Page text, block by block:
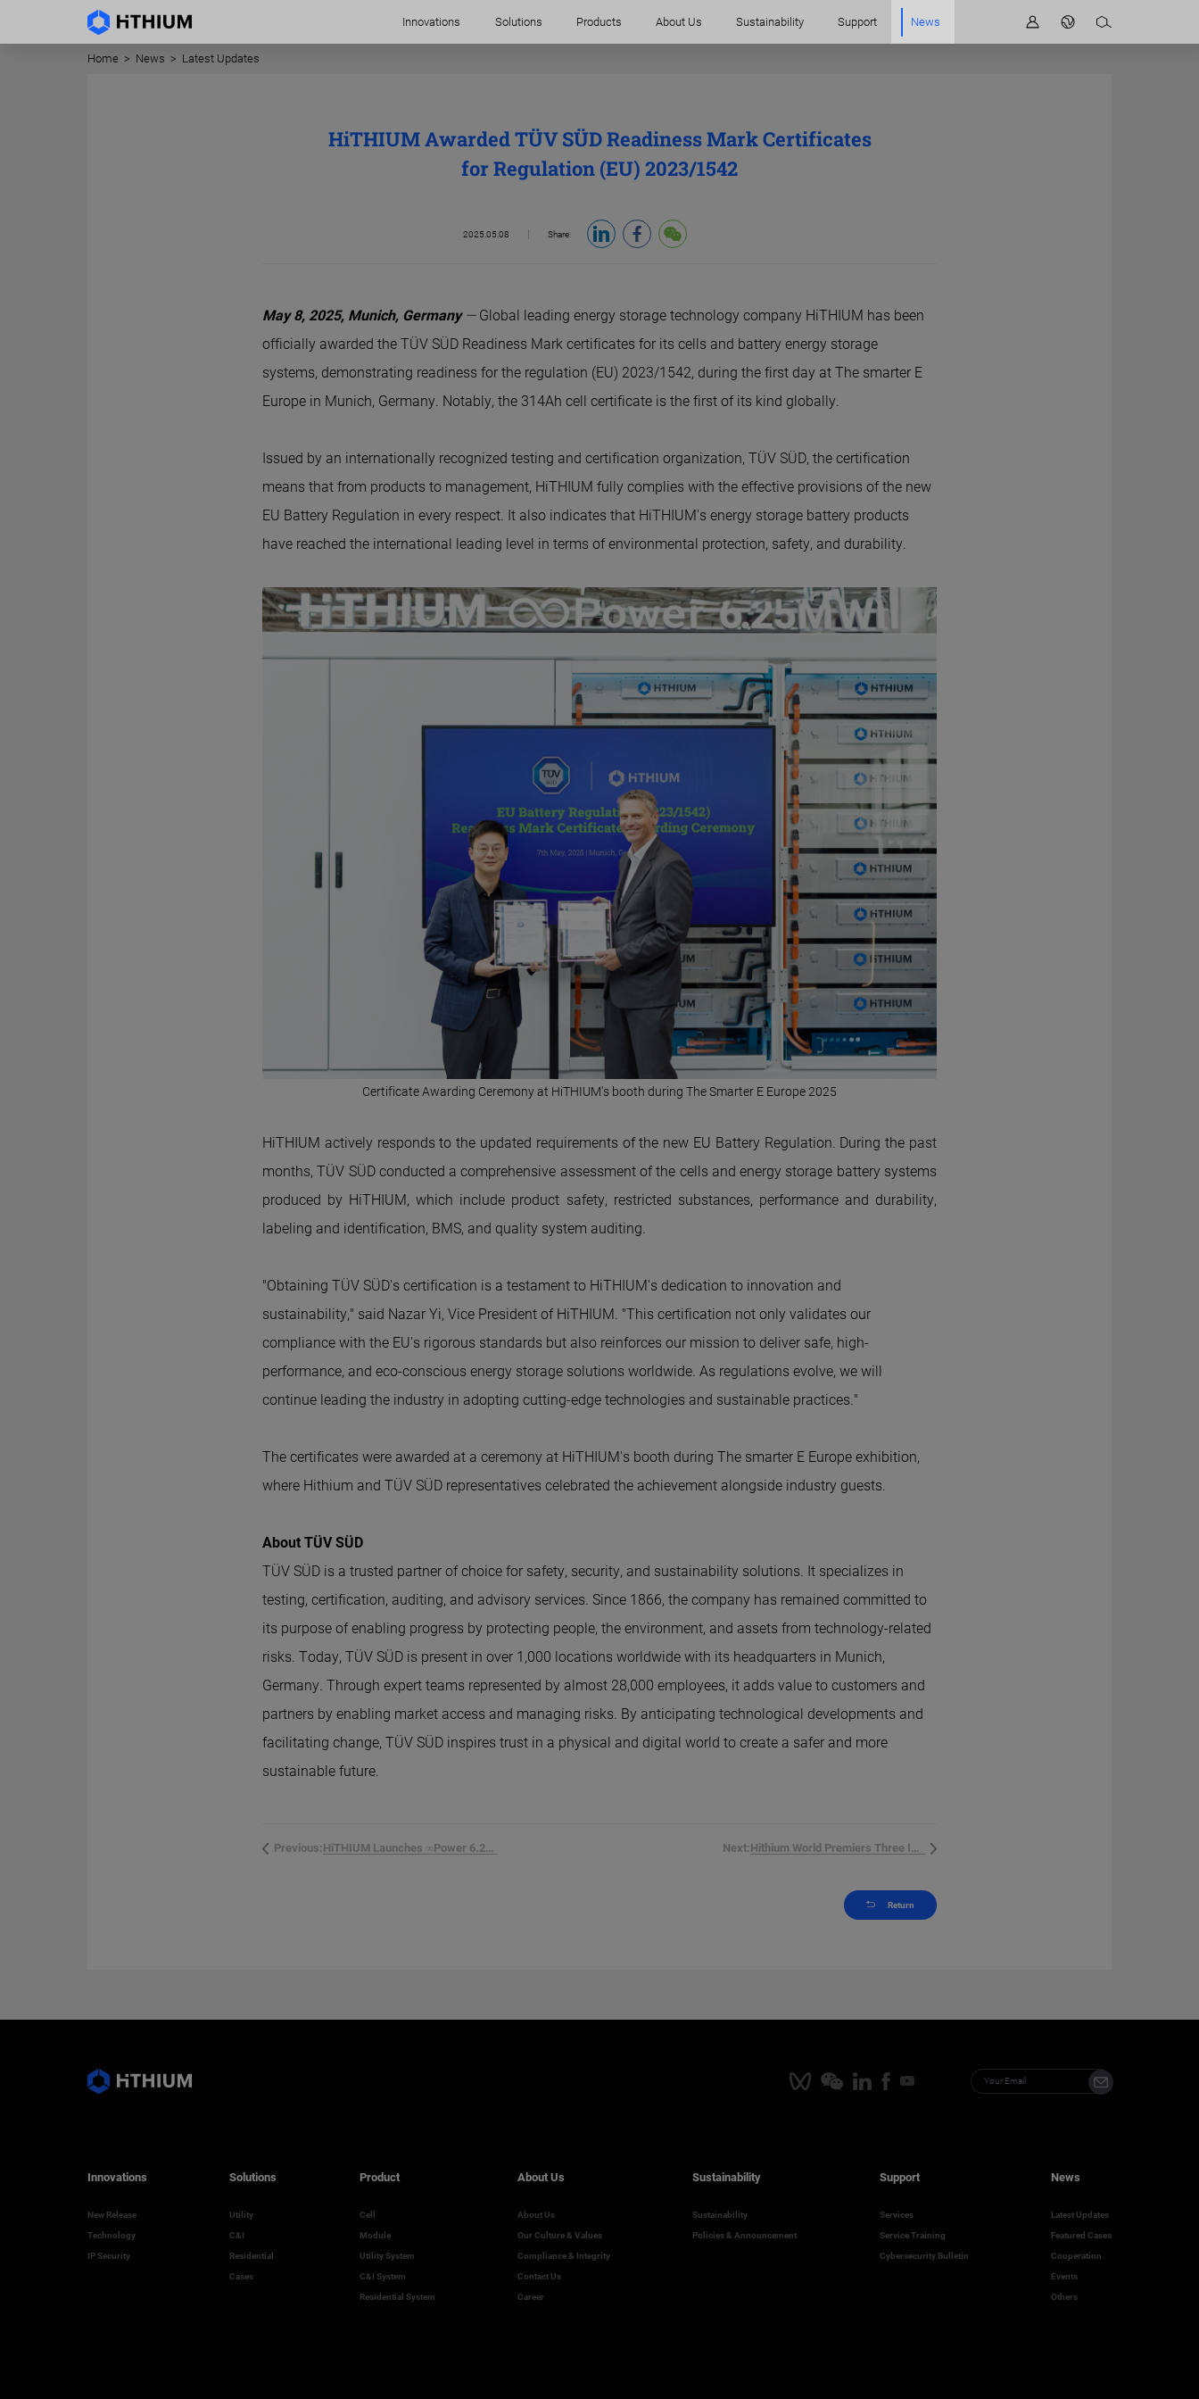
Innovations Solutions Products About Us Sustainability Support News
Home > News > Latest Updates
HiTHIUM Awarded TÜV SÜD Readiness Mark Certificates
for Regulation (EU) 2023/1542
2025.05.08 Share:
May 8, 2025, Munich, Germany— Global leading energy storage technology company HiTHIUM has been
officially awarded the TÜV SÜD Readiness Mark certificates for its cells and battery energy storage
systems, demonstrating readiness for the regulation (EU) 2023/1542, during the first day at The smarter E
Europe in Munich, Germany. Notably, the 314Ah cell certificate is the first of its kind globally.
Issued by an internationally recognized testing and certification organization, TÜV SÜD, the certification
means that from products to management, HiTHIUM fully complies with the effective provisions of the new
EU Battery Regulation in every respect. It also indicates that HiTHIUM's energy storage battery products
have reached the international leading level in terms of environmental protection, safety, and durability.
Certificate Awarding Ceremony at HiTHIUM's booth during The Smarter E Europe 2025
HiTHIUM actively responds to the updated requirements of the new EU Battery Regulation. During the past
months, TÜV SÜD conducted a comprehensive assessment of the cells and energy storage battery systems
produced by HiTHIUM, which include product safety, restricted substances, performance and durability,
labeling and identification, BMS, and quality system auditing.
"Obtaining TÜV SÜD's certification is a testament to HiTHIUM's dedication to innovation and
sustainability," said Nazar Yi, Vice President of HiTHIUM. "This certification not only validates our
compliance with the EU's rigorous standards but also reinforces our mission to deliver safe, high-
performance, and eco-conscious energy storage solutions worldwide. As regulations evolve, we will
continue leading the industry in adopting cutting-edge technologies and sustainable practices."
The certificates were awarded at a ceremony at HiTHIUM's booth during The smarter E Europe exhibition,
where Hithium and TÜV SÜD representatives celebrated the achievement alongside industry guests.
About TÜV SÜD
TÜV SÜD is a trusted partner of choice for safety, security, and sustainability solutions. It specializes in
testing, certification, auditing, and advisory services. Since 1866, the company has remained committed to
its purpose of enabling progress by protecting people, the environment, and assets from technology-related
risks. Today, TÜV SÜD is present in over 1,000 locations worldwide with its headquarters in Munich,
Germany. Through expert teams represented by almost 28,000 employees, it adds value to customers and
partners by enabling market access and managing risks. By anticipating technological developments and
facilitating change, TÜV SÜD inspires trust in a physical and digital world to create a safer and more
sustainable future.
Previous: HiTHIUM Launches ∞Power 6.25MW... Next: Hithium World Premiers Three Innova...
Return
Innovations
New Release
Technology
IP Security
Solutions
Utility
C&I
Residential
Cases
Product
Cell
Module
Utility System
C&I System
Residential System
About Us
About Us
Our Culture & Values
Compliance & Integrity
Contact Us
Career
Sustainability
Sustainability
Policies & Announcement
Support
Services
Service Training
Cybersecurity Bulletin
News
Latest Updates
Featured Cases
Cooperation
Events
Others